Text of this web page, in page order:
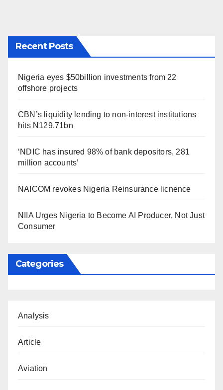
Recent Posts
Nigeria eyes $50billion investments from 22
offshore projects
CBN’s liquidity lending to non-interest institutions
hits N129.71bn
‘NDIC has insured 98% of bank depositors, 281
million accounts’
NAICOM revokes Nigeria Reinsurance licnence
NIIA Urges Nigeria to Become AI Producer, Not Just
Consumer
Categories
Analysis
Article
Aviation